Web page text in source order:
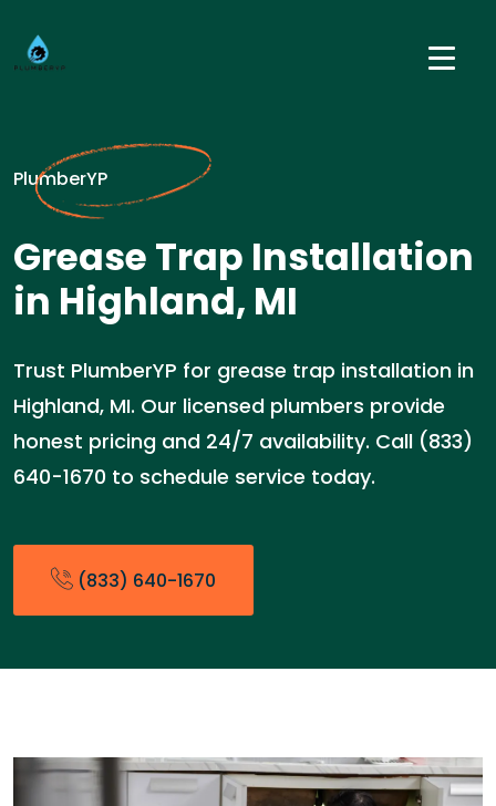
PlumberYP
Grease Trap Installation
in Highland, MI
Trust PlumberYP for grease trap installation in
Highland, MI. Our licensed plumbers provide
honest pricing and 24/7 availability. Call (833)
640-1670 to schedule service today.
(833) 640-1670